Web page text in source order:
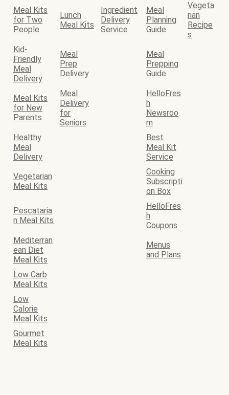
Meal Kits
for Two
People
Lunch
Meal Kits
Ingredient
Delivery
Service
Meal
Planning
Guide
Vegeta
rian
Recipe
s
Kid-
Friendly
Meal
Delivery
Meal
Prep
Delivery
Meal
Prepping
Guide
Meal Kits
for New
Parents
Meal
Delivery
for
Seniors
HelloFres
h
Newsroo
m
Healthy
Meal
Delivery
Best
Meal Kit
Service
Vegetarian
Meal Kits
Cooking
Subscripti
on Box
Pescataria
n Meal Kits
HelloFres
h
Coupons
Mediterran
ean Diet
Meal Kits
Menus
and Plans
Low Carb
Meal Kits
Low
Calorie
Meal Kits
Gourmet
Meal Kits